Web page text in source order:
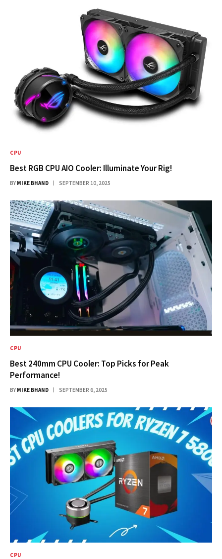
CPU
Best RGB CPU AIO Cooler: Illuminate Your Rig!
BY MIKE BHAND SEPTEMBER 10, 2025
CPU
Best 240mm CPU Cooler: Top Picks for Peak
Performance!
BY MIKE BHAND SEPTEMBER 6, 2025
CPU